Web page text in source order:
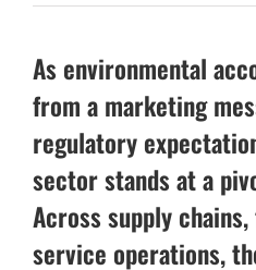
As environmental
from a marketing
regulatory
sector stands at a
Across supply
service operations,